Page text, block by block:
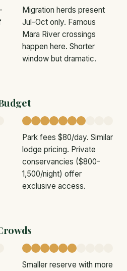
Migration herds present
Jul-Oct only. Famous
Mara River crossings
happen here. Shorter
window but dramatic.
Park fees $80/day. Similar
lodge pricing. Private
conservancies ($800-
1,500/night) offer
exclusive access.
Smaller reserve with more